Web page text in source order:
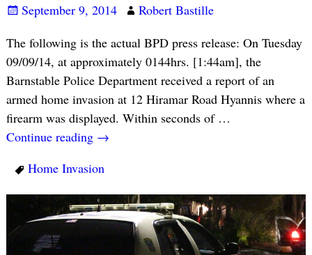
September 9, 2014
Robert Bastille
The following is the actual BPD press release: On Tuesday
09/09/14, at approximately 0144hrs. [1:44am], the
Barnstable Police Department received a report of an
armed home invasion at 12 Hiramar Road Hyannis where a
firearm was displayed. Within seconds of …
Continue reading →
Home Invasion